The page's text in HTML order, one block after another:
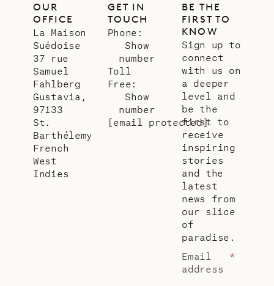
OUR
OFFICE
La Maison
Suédoise
37 rue
Samuel
Fahlberg
Gustavia,
97133
St.
Barthélemy
French
West
Indies
GET IN
TOUCH
Phone:
Show
number
Toll
Free:
Show
number
[email protected]
BE THE
FIRST TO
KNOW
Sign up to
connect
with us on
a deeper
level and
be the
first to
receive
inspiring
stories
and the
latest
news from
our slice
of
paradise.
Email
address
*